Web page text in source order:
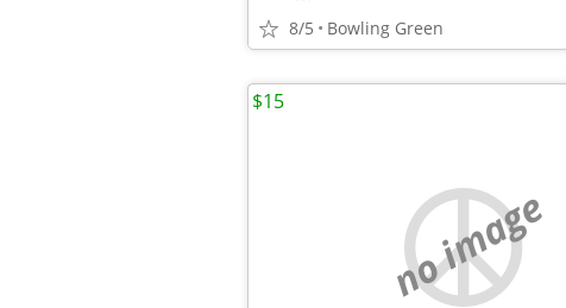
8/5 Bowling Green
no image
$15